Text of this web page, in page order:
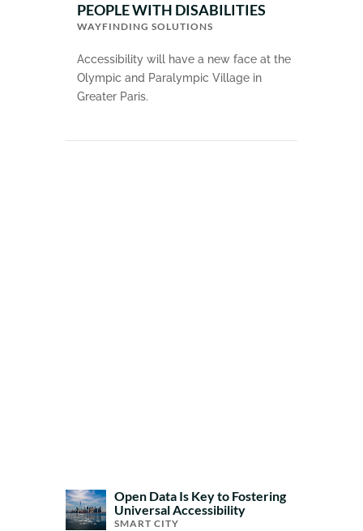
PEOPLE WITH DISABILITIES
WAYFINDING SOLUTIONS
Accessibility will have a new face at the
Olympic and Paralympic Village in
Greater Paris.
Open Data Is Key to Fostering
Universal Accessibility
SMART CITY